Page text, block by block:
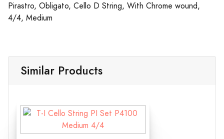
Pirastro, Obligato, Cello D String, With Chrome wound,
4/4, Medium
Similar Products